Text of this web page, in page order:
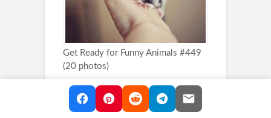
Get Ready for Funny Animals #449
(20 photos)